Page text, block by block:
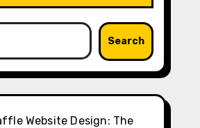
Search
Website Design: The